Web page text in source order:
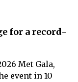
for a record-
Met Gala,
event in 10